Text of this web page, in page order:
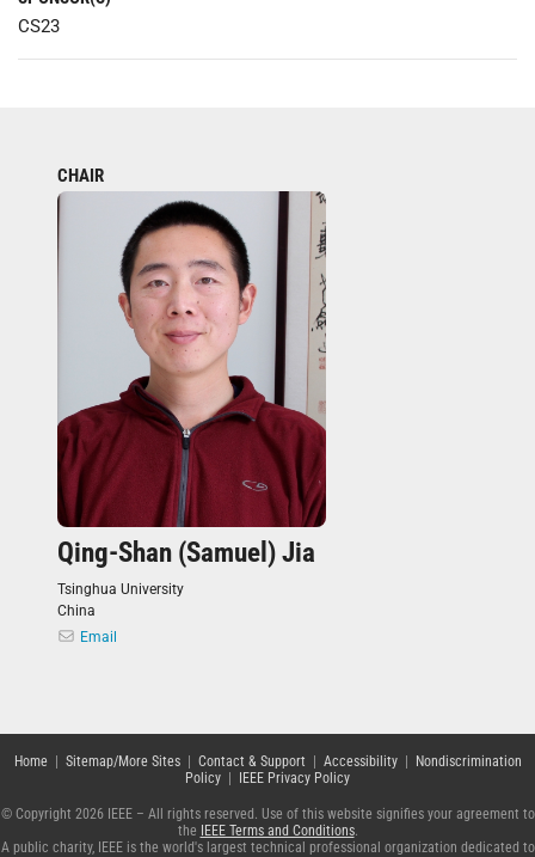
CS23
CHAIR
Qing-Shan (Samuel) Jia
Tsinghua University
China
Email
Home| Sitemap/More Sites| Contact & Support Accessibility|
Nondiscrimination
Policy
IEEE Privacy Policy
© Copyright 2026 IEEE – All rights reserved. Use of this website signifies your agreement to
the
IEEE Terms and Conditions.
A public charity, IEEE is the world's largest technical professional organization dedicated to